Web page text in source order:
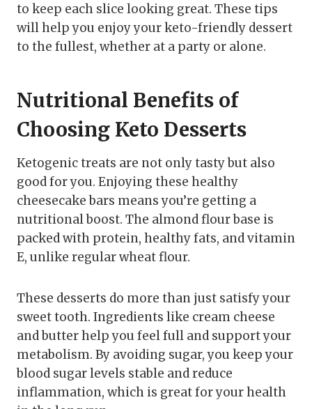
to keep each slice looking great. These tips
will help you enjoy your keto-friendly dessert
to the fullest, whether at a party or alone.
Nutritional Benefits of
Choosing Keto Desserts
Ketogenic treats are not only tasty but also
good for you. Enjoying these healthy
cheesecake bars means you’re getting a
nutritional boost. The almond flour base is
packed with protein, healthy fats, and vitamin
E, unlike regular wheat flour.
These desserts do more than just satisfy your
sweet tooth. Ingredients like cream cheese
and butter help you feel full and support your
metabolism. By avoiding sugar, you keep your
blood sugar levels stable and reduce
inflammation, which is great for your health